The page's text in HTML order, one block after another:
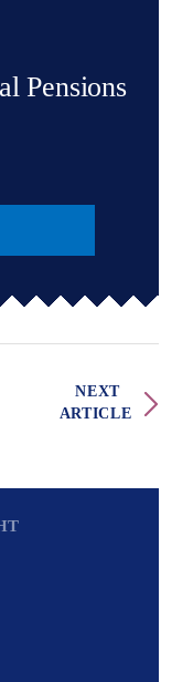
Pensions
NEXT
ARTICLE